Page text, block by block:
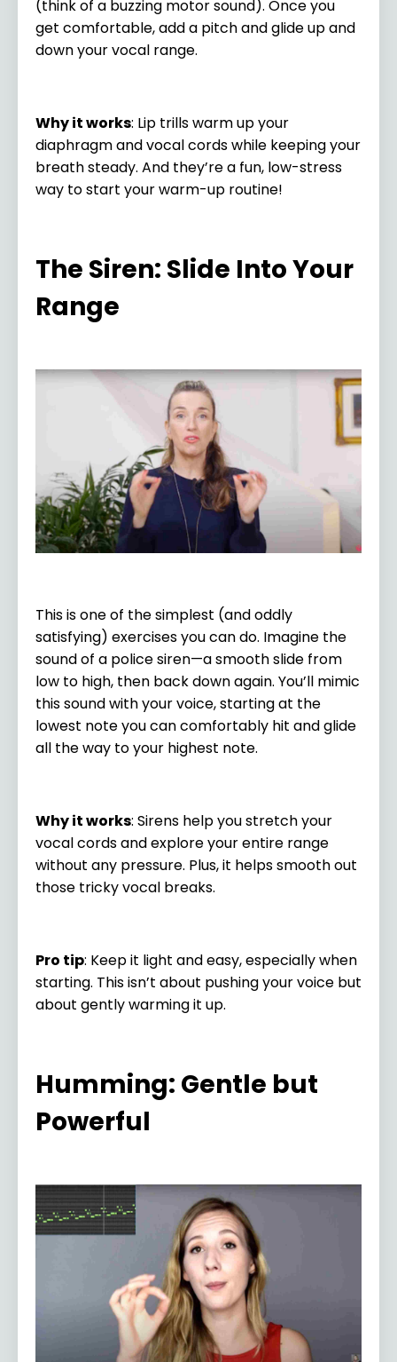
(think of a buzzing motor sound). Once you
get comfortable, add a pitch and glide up and
down your vocal range.
Why it works: Lip trills warm up your
diaphragm and vocal cords while keeping your
breath steady. And they’re a fun, low-stress
way to start your warm-up routine!
The Siren: Slide Into Your
Range
This is one of the simplest (and oddly
satisfying) exercises you can do. Imagine the
sound of a police siren—a smooth slide from
low to high, then back down again. You’ll mimic
this sound with your voice, starting at the
lowest note you can comfortably hit and glide
all the way to your highest note.
Why it works: Sirens help you stretch your
vocal cords and explore your entire range
without any pressure. Plus, it helps smooth out
those tricky vocal breaks.
Pro tip: Keep it light and easy, especially when
starting. This isn’t about pushing your voice but
about gently warming it up.
Humming: Gentle but
Powerful